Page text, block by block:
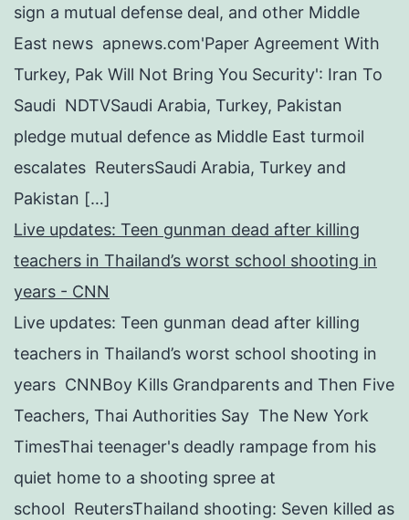
sign a mutual defense deal, and other Middle
East news apnews.com'Paper Agreement With
Turkey, Pak Will Not Bring You Security': Iran To
Saudi NDTVSaudi Arabia, Turkey, Pakistan
pledge mutual defence as Middle East turmoil
escalates ReutersSaudi Arabia, Turkey and
Pakistan […]
Live updates: Teen gunman dead after killing
teachers in Thailand’s worst school shooting in
years - CNN
Live updates: Teen gunman dead after killing
teachers in Thailand’s worst school shooting in
years CNNBoy Kills Grandparents and Then Five
Teachers, Thai Authorities Say The New York
TimesThai teenager's deadly rampage from his
quiet home to a shooting spree at
school ReutersThailand shooting: Seven killed as